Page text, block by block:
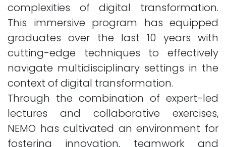
complexities of digital transformation.
This immersive program has equipped
graduates over the last 10 years with
cutting-edge techniques to effectively
navigate multidisciplinary settings in the
context of digital transformation.
Through the combination of expert-led
lectures and collaborative exercises,
NEMO has cultivated an environment for
fostering innovation, teamwork and